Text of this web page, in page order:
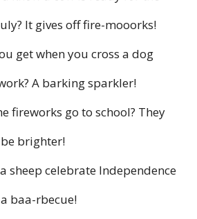
It gives off fire-mooorks!
get when you cross a dog
A barking sparkler!
fireworks go to school? They
brighter!
sheep celebrate Independence
baa-rbecue!